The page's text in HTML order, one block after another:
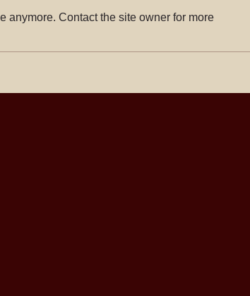
anymore. Contact the site owner for more